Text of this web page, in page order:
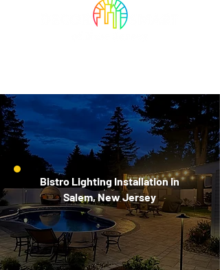
Bistro Lighting Installation in
Salem, New Jersey